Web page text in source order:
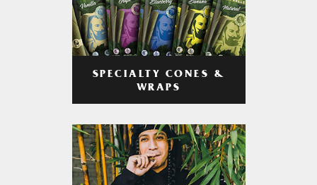
SPECIALTY CONES &
WRAPS